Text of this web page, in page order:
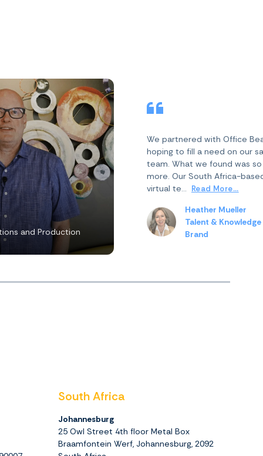
and Production
We partnered with Office
hoping to fill a need on our
team. What we found was
more. Our South Africa-
virtual te... Read More...
Heather Mueller
Talent & Knowledge
Brand
South Africa
Johannesburg
25 Owl Street 4th floor Metal Box
Braamfontein Werf, Johannesburg, 2092